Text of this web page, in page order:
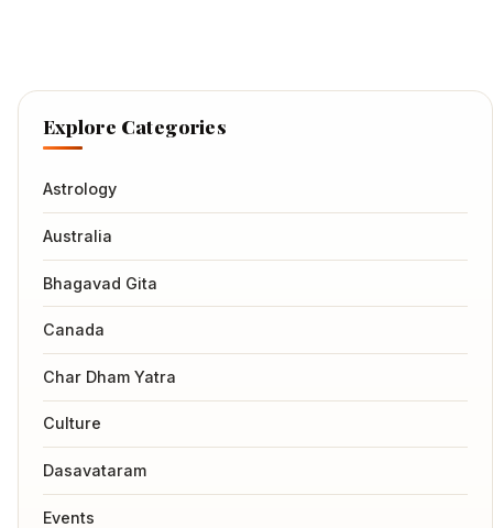
Explore Categories
Astrology
Australia
Bhagavad Gita
Canada
Char Dham Yatra
Culture
Dasavataram
Events